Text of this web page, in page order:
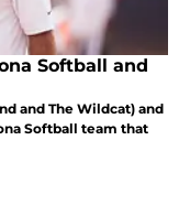
Softball and
and The Wildcat) and
Softball team that